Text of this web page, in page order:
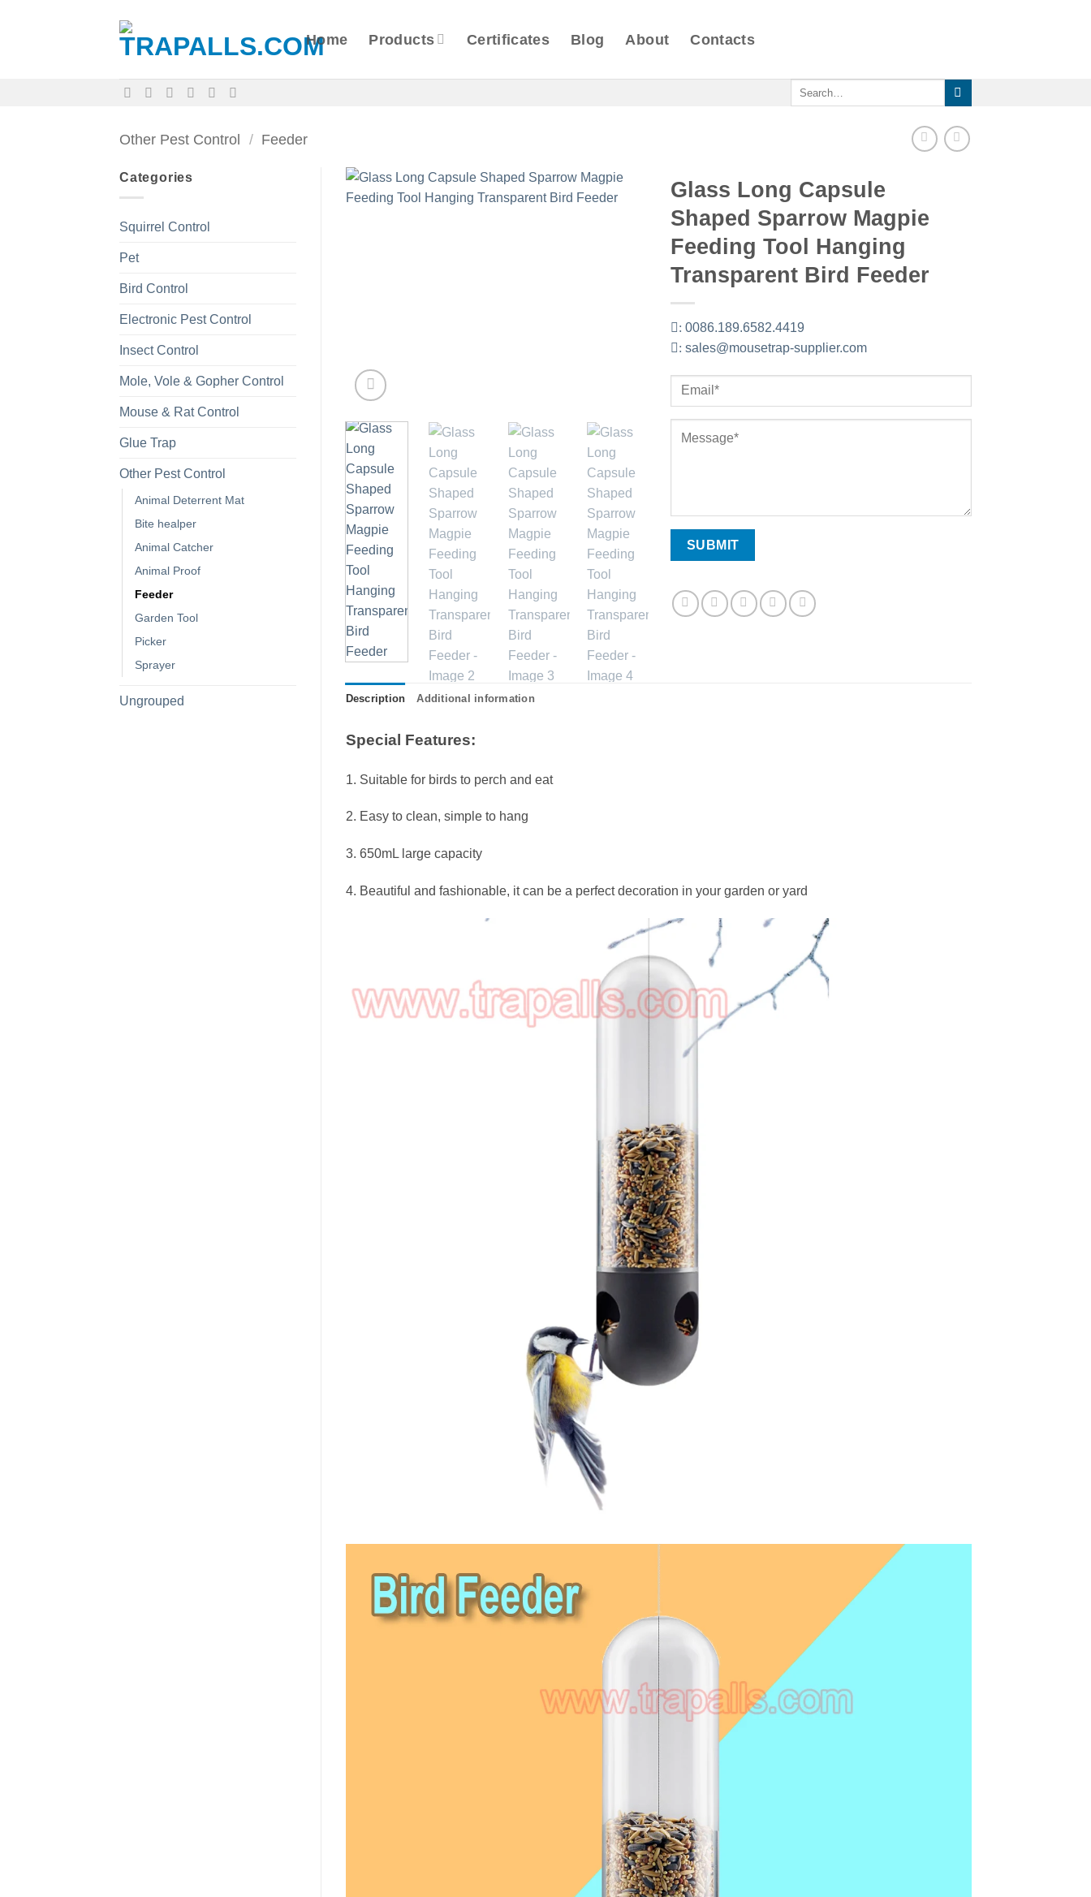
Home Products Certificates Blog About Contacts
Other Pest Control / Feeder
Categories
Squirrel Control
Pet
Bird Control
Electronic Pest Control
Insect Control
Mole, Vole & Gopher Control
Mouse & Rat Control
Glue Trap
Other Pest Control
Animal Deterrent Mat
Bite healper
Animal Catcher
Animal Proof
Feeder
Garden Tool
Picker
Sprayer
Ungrouped
Glass Long Capsule
Shaped Sparrow Magpie
Feeding Tool Hanging
Transparent Bird Feeder
: 0086.189.6582.4419
: sales@mousetrap-supplier.com
Description Additional information
Special Features:
1. Suitable for birds to perch and eat
2. Easy to clean, simple to hang
3. 650mL large capacity
4. Beautiful and fashionable, it can be a perfect decoration in your garden or yard